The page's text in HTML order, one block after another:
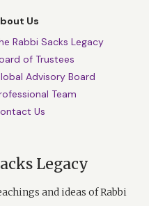
Us
Rabbi Sacks Legacy
of Trustees
Advisory Board
Team
Us
Legacy
and ideas of Rabbi